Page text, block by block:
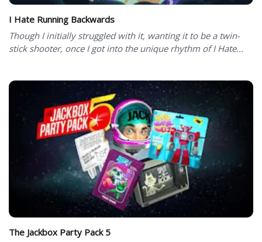
I Hate Running Backwards
Though I initially struggled with it, wanting it to be a twin-
stick shooter, once I got into the unique rhythm of I Hate...
The Jackbox Party Pack 5